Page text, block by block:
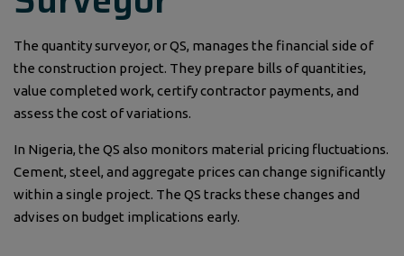
The quantity surveyor, or QS, manages the financial side of
the construction project. They prepare bills of quantities,
value completed work, certify contractor payments, and
assess the cost of variations.
In Nigeria, the QS also monitors material pricing fluctuations.
Cement, steel, and aggregate prices can change significantly
within a single project. The QS tracks these changes and
advises on budget implications early.